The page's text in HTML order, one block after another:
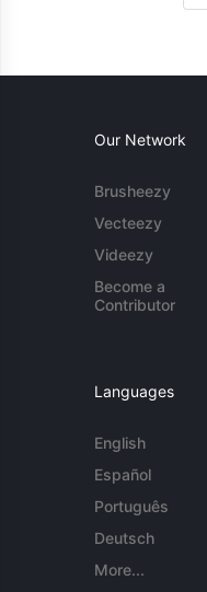
Our Network
Brusheezy
Vecteezy
Videezy
Become a
Contributor
Languages
English
Español
Português
Deutsch
More...